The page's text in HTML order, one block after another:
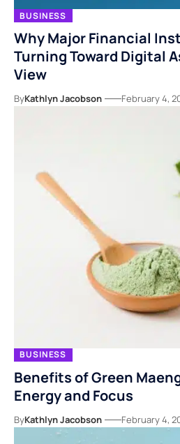
BUSINESS
Why Major Financial
Turning Toward Digital
View
ByKathlyn Jacobson February 4,
BUSINESS
Benefits of Green
Energy and Focus
ByKathlyn Jacobson February 4,